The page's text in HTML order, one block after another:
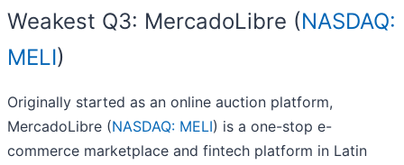
Weakest Q3: MercadoLibre (NASDAQ:
MELI)
Originally started as an online auction platform,
MercadoLibre (NASDAQ: MELI) is a one-stop e-
commerce marketplace and fintech platform in Latin